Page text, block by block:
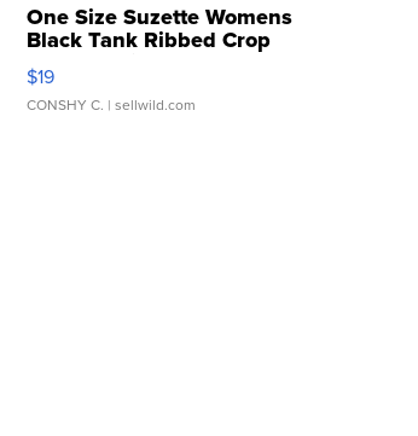
One Size Suzette Womens
Black Tank Ribbed Crop
Asymmetrical ...
$19
CONSHY C. | sellwild.com